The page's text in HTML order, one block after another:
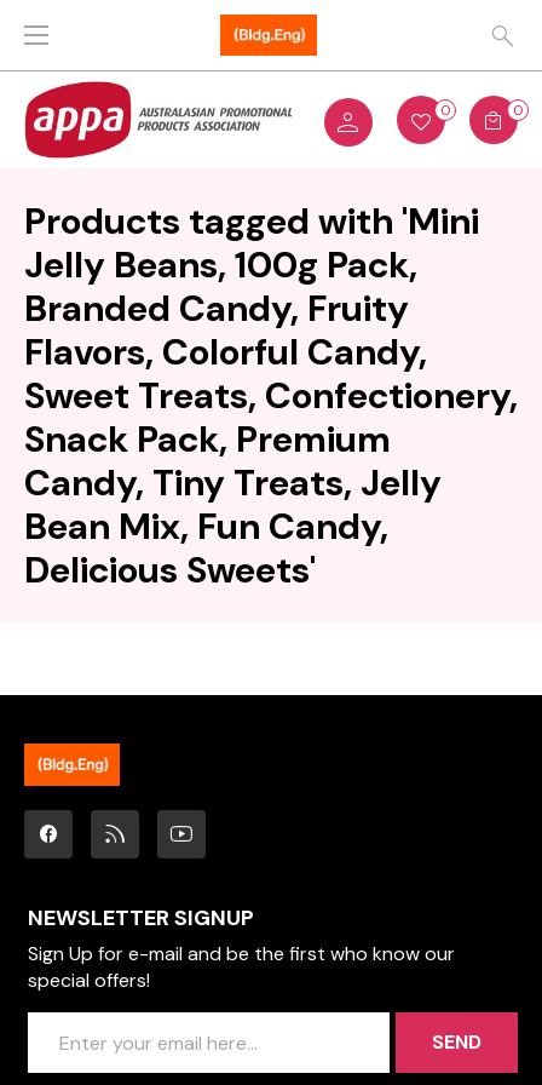
0 0
Products tagged with 'Mini
Jelly Beans, 100g Pack,
Branded Candy, Fruity
Flavors, Colorful Candy,
Sweet Treats, Confectionery,
Snack Pack, Premium
Candy, Tiny Treats, Jelly
Bean Mix, Fun Candy,
Delicious Sweets'
NEWSLETTER SIGNUP
Sign Up for e-mail and be the first who know our
special offers!
SEND